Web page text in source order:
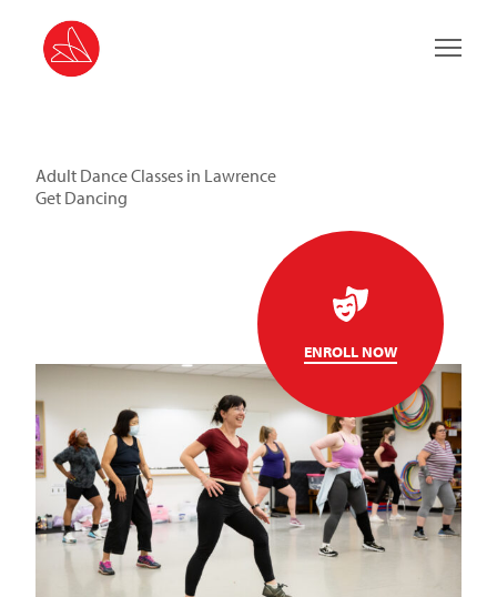
Main
Adult Dance Classes in Lawrence
Get Dancing
ENROLL NOW